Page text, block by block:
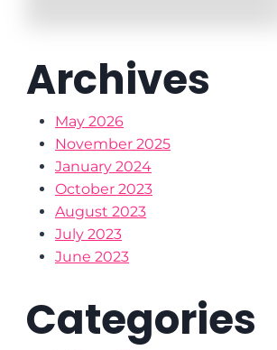
Archives
May 2026
November 2025
January 2024
October 2023
August 2023
July 2023
June 2023
Categories